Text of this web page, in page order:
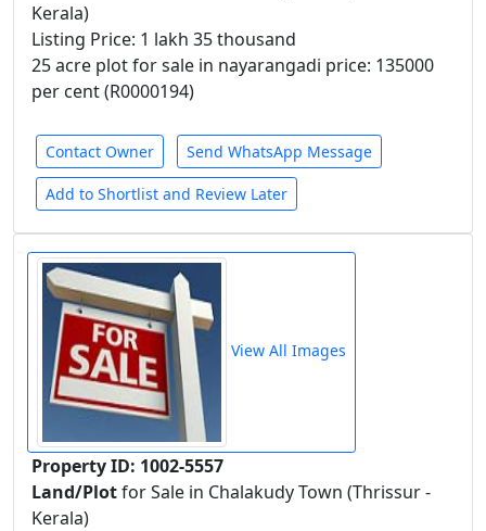
Kerala)
Listing Price: 1 lakh 35 thousand
25 acre plot for sale in nayarangadi price: 135000
per cent (R0000194)
Contact Owner Send WhatsApp Message
Add to Shortlist and Review Later
View All Images
Property ID: 1002-5557
Land/Plotfor Sale in Chalakudy Town (Thrissur -
Kerala)